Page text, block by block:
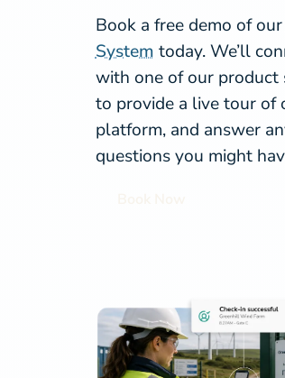
Book a free demo of
System today. We’ll
with one of our product
to provide a live tour of
platform, and answer
questions you might